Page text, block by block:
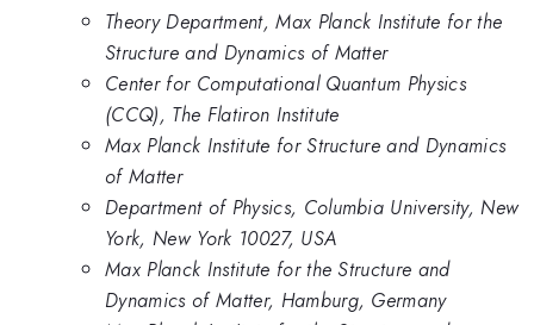
Theory Department, Max Planck Institute for the
Structure and Dynamics of Matter
Center for Computational Quantum Physics
(CCQ), The Flatiron Institute
Max Planck Institute for Structure and Dynamics
of Matter
Department of Physics, Columbia University, New
York, New York 10027, USA
Max Planck Institute for the Structure and
Dynamics of Matter, Hamburg, Germany